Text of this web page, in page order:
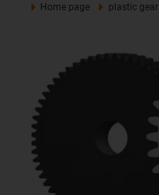
Home page plastic gear